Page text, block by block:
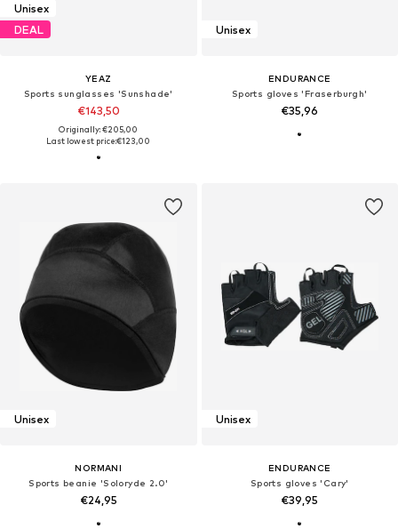
Unisex
DEAL
YEAZ
Sports sunglasses 'Sunshade'
€143,50
Originally: €205,00
Last lowest price:€123,00
Unisex
ENDURANCE
Sports gloves 'Fraserburgh'
€35,96
Unisex
NORMANI
Sports beanie 'Soloryde 2.0'
€24,95
Unisex
ENDURANCE
Sports gloves 'Cary'
€39,95